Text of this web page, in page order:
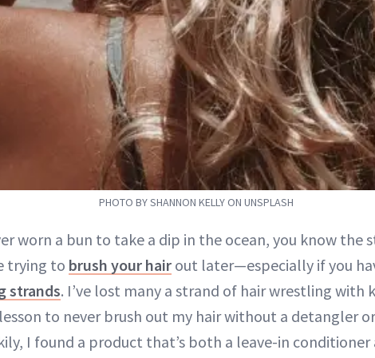
PHOTO BY SHANNON KELLY ON UNSPLASH
worn a bun to take a dip in the ocean, you know the
trying to brush your hair out later—especially if you
strands. I’ve lost many a strand of hair wrestling with
to never brush out my hair without a detangler
I found a product that’s both a leave-in